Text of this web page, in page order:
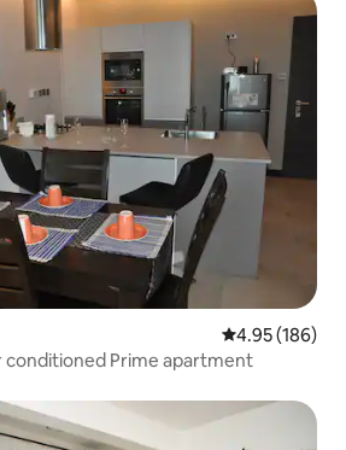
4.95 out of 5
4.95 (186)
conditioned Prime apartment